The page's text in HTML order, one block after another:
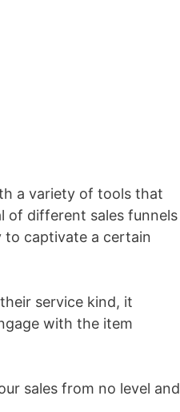
a variety of tools that
of different sales funnels
to captivate a certain
service kind, it
with the item
sales from no level and